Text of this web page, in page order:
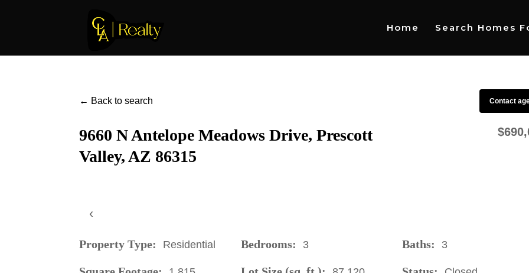
Home Search Homes
← Back to search Contact
9660 N Antelope Meadows Drive, Prescott
Valley, AZ 86315
‹
Property Type: Residential Bedrooms: 3 Baths: 3